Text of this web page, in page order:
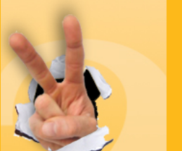
She is met by two brothers, “Hello,
“I’m very pleased to meet you,”
wonderful dinner. The fish and
curiosity, who cooked what?”
turns to the other brother and says,